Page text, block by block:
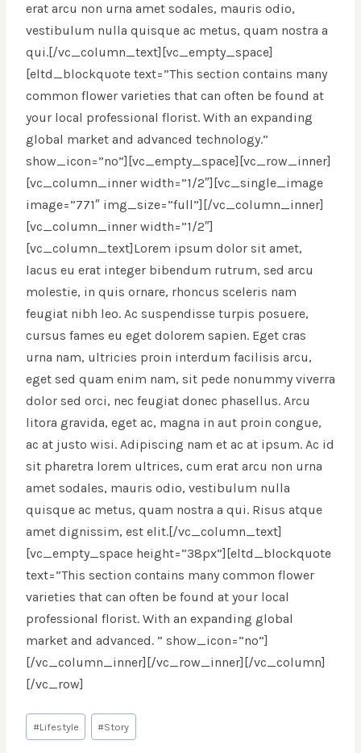
erat arcu non urna amet sodales, mauris odio,
vestibulum nulla quisque ac metus, quam nostra a
qui.[/vc_column_text][vc_empty_space]
[eltd_blockquote text=”This section contains many
common flower varieties that can often be found at
your local professional florist. With an expanding
global market and advanced technology.”
show_icon=”no”][vc_empty_space][vc_row_inner]
[vc_column_inner width=”1/2″][vc_single_image
image=”771″ img_size=”full”][/vc_column_inner]
[vc_column_inner width=”1/2″]
[vc_column_text]Lorem ipsum dolor sit amet,
lacus eu erat integer bibendum rutrum, sed arcu
molestie, in quis ornare, rhoncus sceleris nam
feugiat nibh leo. Ac suspendisse turpis posuere,
cursus fames eu eget dolorem sapien. Eget cras
urna nam, ultricies proin interdum facilisis arcu,
eget sed quam enim nam, sit pede nonummy viverra
dolor sed orci, nec feugiat donec phasellus. Arcu
litora gravida, eget ac, magna in aut proin congue,
ac at justo wisi. Adipiscing nam et ac at ipsum. Ac id
sit pharetra lorem ultrices, cum erat arcu non urna
amet sodales, mauris odio, vestibulum nulla
quisque ac metus, quam nostra a qui. Risus atque
amet dignissim, est elit.[/vc_column_text]
[vc_empty_space height=”38px”][eltd_blockquote
text=”This section contains many common flower
varieties that can often be found at your local
professional florist. With an expanding global
market and advanced. ” show_icon=”no”]
[/vc_column_inner][/vc_row_inner][/vc_column]
[/vc_row]
Tags
do
#Lifestyle #Story